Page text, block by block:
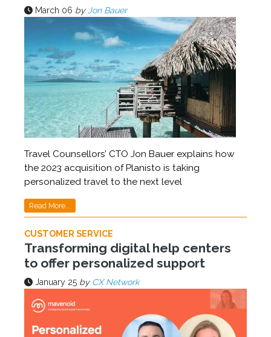
March 06 byJon Bauer
Travel Counsellors’ CTO Jon Bauer explains how
the 2023 acquisition of Planisto is taking
personalized travel to the next level
Read More...
CUSTOMER SERVICE
Transforming digital help centers
to offer personalized support
January 25 by CX Network